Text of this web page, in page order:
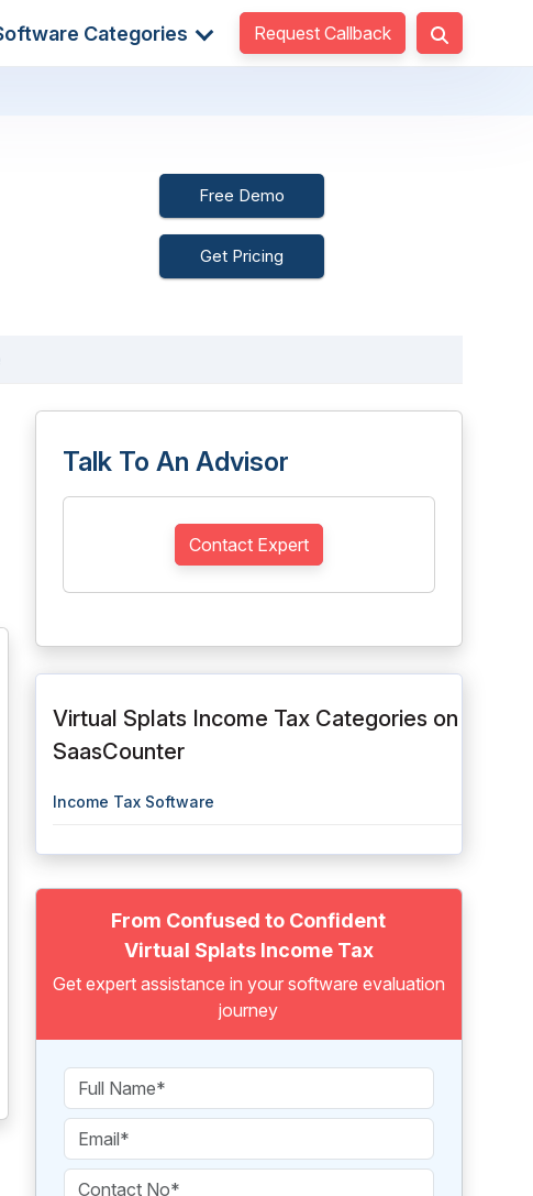
Categories Request Callback
Free Demo
Get Pricing
Talk To An Advisor
Contact Expert
Virtual Splats Income Tax Categories on
SaasCounter
Income Tax Software
From Confused to Confident
Virtual Splats Income Tax
Get expert assistance in your software evaluation
journey